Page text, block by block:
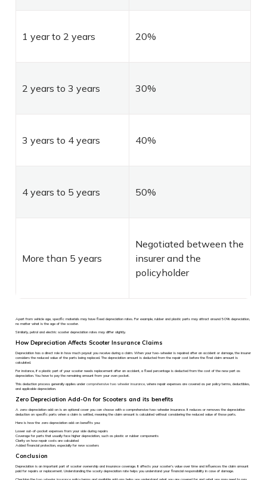
1 year to 2 years 20%
2 years to 3 years 30%
3 years to 4 years 40%
4 years to 5 years 50%
More than 5 years
Negotiated between the
insurer and the
policyholder
Apart from vehicle age, specific materials may have fixed depreciation rates. For example, rubber and plastic parts may attract around 50% depreciation,
no matter what is the age of the scooter.
Similarly, petrol and electric scooter depreciation rates may differ slightly.
How Depreciation Affects Scooter Insurance Claims
Depreciation has a direct role in how much payout you receive during a claim. When your two-wheeler is repaired after an accident or damage, the insurer
considers the reduced value of the parts being replaced. The depreciation amount is deducted from the repair cost before the final claim amount is
calculated.
For instance, if a plastic part of your scooter needs replacement after an accident, a fixed percentage is deducted from the cost of the new part as
depreciation. You have to pay the remaining amount from your own pocket.
This deduction process generally applies undercomprehensive two wheeler insurance, where repair expenses are covered as per policy terms, deductibles,
and applicable depreciation.
Zero Depreciation Add-On for Scooters and its benefits
A zero-depreciation add-on is an optional cover you can choose with a comprehensive two-wheeler insurance. It reduces or removes the depreciation
deduction on specific parts when a claim is settled, meaning the claim amount is calculated without considering the reduced value of those parts.
Here is how the zero depreciation add-on benefits you:
Lower out-of-pocket expenses from your side during repairs
Coverage for parts that usually face higher depreciation, such as plastic or rubber components
Clarity on how repair costs are calculated
Added financial protection, especially for new scooters
Conclusion
Depreciation is an important part of scooter ownership and insurance coverage. It affects your scooter’s value over time and influences the claim amount
paid for repairs or replacement. Understanding the scooty depreciation rate helps you understand your financial responsibility in case of damage.